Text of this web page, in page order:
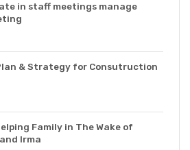
in staff meetings manage
& Strategy for Consutruction
Family in The Wake of
Irma